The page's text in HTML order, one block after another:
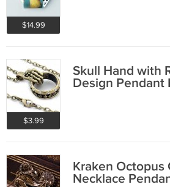
$14.99
$3.99
Skull Hand with
Design Pendant
Kraken Octopus
Necklace